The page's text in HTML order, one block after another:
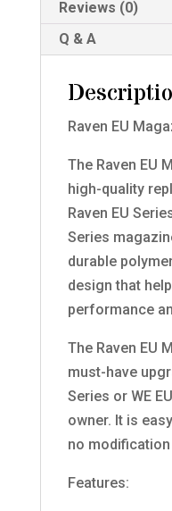
Reviews (0)
Q & A
Raven EU
The Raven EU
high-quality
Raven EU
Series
durable
design that
performance
The Raven EU
must-have
Series or WE
owner. It is
no
Features: